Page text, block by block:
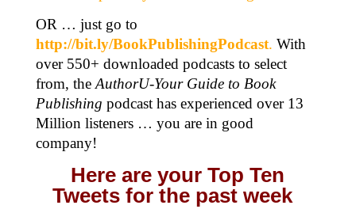
OR … just go to
http://bit.ly/BookPublishingPodcast. With
over 550+ downloaded podcasts to select
from, the AuthorU-Your Guide to Book
Publishing podcast has experienced over 13
Million listeners … you are in good
company!
Here are your Top Ten
Tweets for the past week